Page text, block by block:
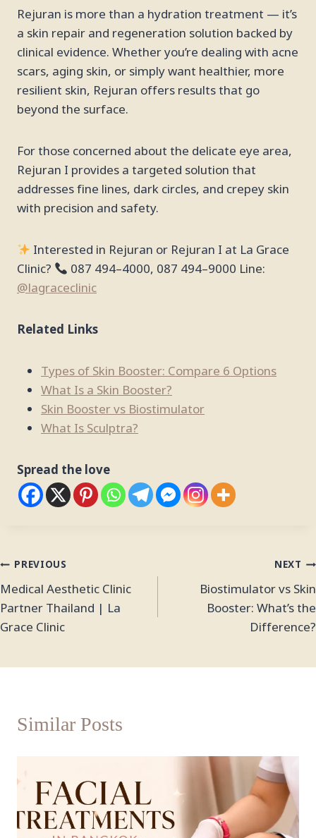
Rejuran is more than a hydration treatment — it’s
a skin repair and regeneration solution backed by
clinical evidence. Whether you’re dealing with acne
scars, aging skin, or simply want healthier, more
resilient skin, Rejuran offers results that go
beyond the surface.
For those concerned about the delicate eye area,
Rejuran I provides a targeted solution that
addresses fine lines, dark circles, and crepey skin
with precision and safety.
Interested in Rejuran or Rejuran I at La Grace
Clinic?
087 494–4000, 087 494–9000 Line:
@lagraceclinic
Related Links
Types of Skin Booster: Compare 6 Options
What Is a Skin Booster?
Skin Booster vs Biostimulator
What Is Sculptra?
Spread the love
PREVIOUS
Medical Aesthetic Clinic
Partner Thailand | La
Grace Clinic
NEXT
Biostimulator vs Skin
Booster: What’s the
Difference?
Similar Posts